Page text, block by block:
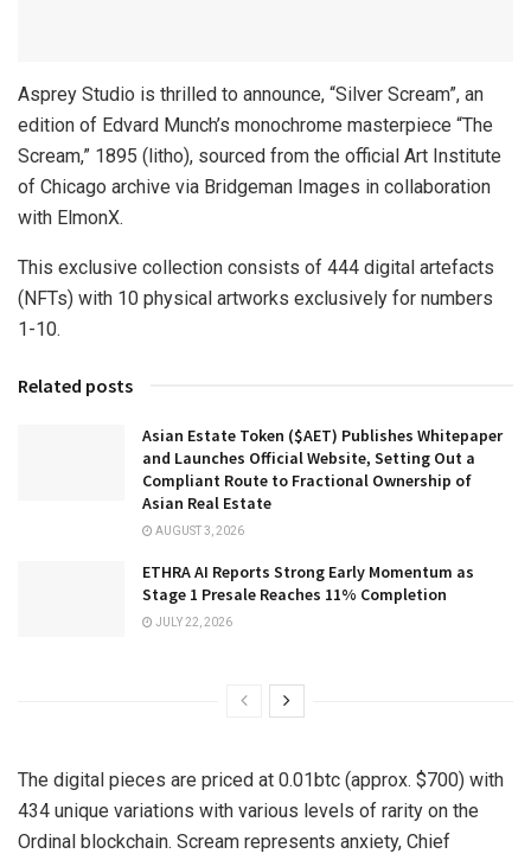
Asprey Studio is thrilled to announce, “Silver Scream”, an
edition of Edvard Munch’s monochrome masterpiece “The
Scream,” 1895 (litho), sourced from the official Art Institute
of Chicago archive via Bridgeman Images in collaboration
with ElmonX.
This exclusive collection consists of 444 digital artefacts
(NFTs) with 10 physical artworks exclusively for numbers
1-10.
Related posts
Asian Estate Token ($AET) Publishes Whitepaper
and Launches Official Website, Setting Out a
Compliant Route to Fractional Ownership of
Asian Real Estate
AUGUST 3, 2026
ETHRA AI Reports Strong Early Momentum as
Stage 1 Presale Reaches 11% Completion
JULY 22, 2026
The digital pieces are priced at 0.01btc (approx. $700) with
434 unique variations with various levels of rarity on the
Ordinal blockchain. Scream represents anxiety, Chief